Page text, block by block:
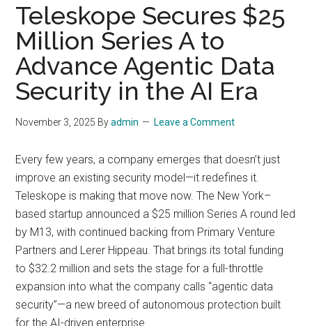
Teleskope Secures $25
Million Series A to
Advance Agentic Data
Security in the AI Era
November 3, 2025 Byadmin Leave a Comment
Every few years, a company emerges that doesn’t just
improve an existing security model—it redefines it.
Teleskope is making that move now. The New York–
based startup announced a $25 million Series A round led
by M13, with continued backing from Primary Venture
Partners and Lerer Hippeau. That brings its total funding
to $32.2 million and sets the stage for a full-throttle
expansion into what the company calls “agentic data
security”—a new breed of autonomous protection built
for the AI-driven enterprise.